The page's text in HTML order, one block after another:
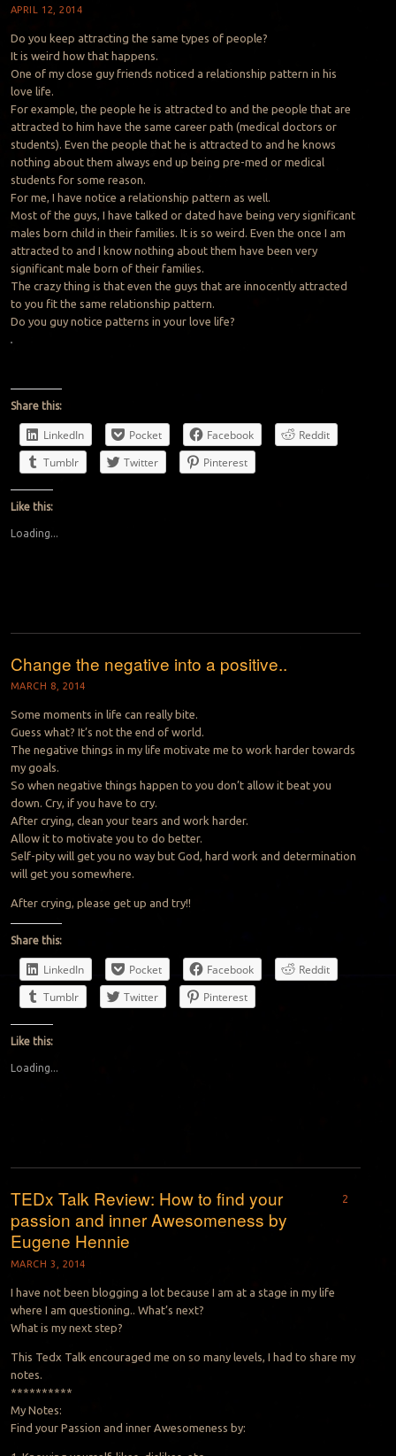
APRIL 12, 2014
Do you keep attracting the same types of people?
It is weird how that happens.
One of my close guy friends noticed a relationship pattern in his
love life.
For example, the people he is attracted to and the people that are
attracted to him have the same career path (medical doctors or
students). Even the people that he is attracted to and he knows
nothing about them always end up being pre-med or medical
students for some reason.
For me, I have notice a relationship pattern as well.
Most of the guys, I have talked or dated have being very significant
males born child in their families. It is so weird. Even the once I am
attracted to and I know nothing about them have been very
significant male born of their families.
The crazy thing is that even the guys that are innocently attracted
to you fit the same relationship pattern.
Do you guy notice patterns in your love life?
Share this:
LinkedIn Pocket Facebook
Reddit
Tumblr
Twitter Pinterest
Like this:
Loading...
Change the negative into a positive..
MARCH 8, 2014
Some moments in life can really bite.
Guess what? It’s not the end of world.
The negative things in my life motivate me to work harder towards
my goals.
So when negative things happen to you don’t allow it beat you
down. Cry, if you have to cry.
After crying, clean your tears and work harder.
Allow it to motivate you to do better.
Self-pity will get you no way but God, hard work and determination
will get you somewhere.
After crying, please get up and try!!
Share this:
LinkedIn Pocket Facebook
Reddit
Tumblr
Twitter Pinterest
Like this:
Loading...
TEDx Talk Review: How to find your
passion and inner Awesomeness by
Eugene Hennie
MARCH 3, 2014
2
I have not been blogging a lot because I am at a stage in my life
where I am questioning.. What’s next?
What is my next step?
This Tedx Talk encouraged me on so many levels, I had to share my
notes.
**********
My Notes:
Find your Passion and inner Awesomeness by: